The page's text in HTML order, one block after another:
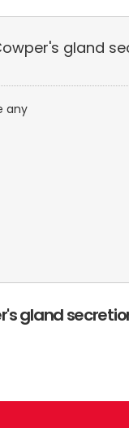
gland
any
gland